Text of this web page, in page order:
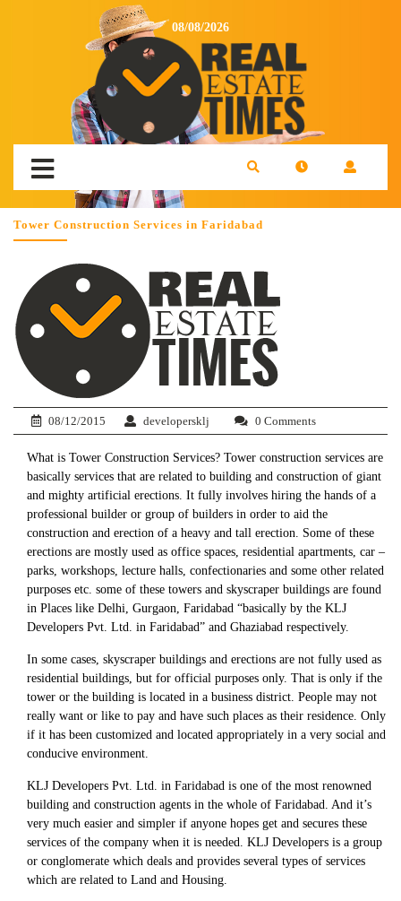
08/08/2026
Tower Construction Services in Faridabad
08/12/2015 developersklj 0 Comments
What is Tower Construction Services? Tower construction services are
basically services that are related to building and construction of giant
and mighty artificial erections. It fully involves hiring the hands of a
professional builder or group of builders in order to aid the
construction and erection of a heavy and tall erection. Some of these
erections are mostly used as office spaces, residential apartments, car –
parks, workshops, lecture halls, confectionaries and some other related
purposes etc. some of these towers and skyscraper buildings are found
in Places like Delhi, Gurgaon, Faridabad “basically by the KLJ
Developers Pvt. Ltd. in Faridabad” and Ghaziabad respectively.
In some cases, skyscraper buildings and erections are not fully used as
residential buildings, but for official purposes only. That is only if the
tower or the building is located in a business district. People may not
really want or like to pay and have such places as their residence. Only
if it has been customized and located appropriately in a very social and
conducive environment.
KLJ Developers Pvt. Ltd. in Faridabad is one of the most renowned
building and construction agents in the whole of Faridabad. And it’s
very much easier and simpler if anyone hopes get and secures these
services of the company when it is needed. KLJ Developers is a group
or conglomerate which deals and provides several types of services
which are related to Land and Housing.